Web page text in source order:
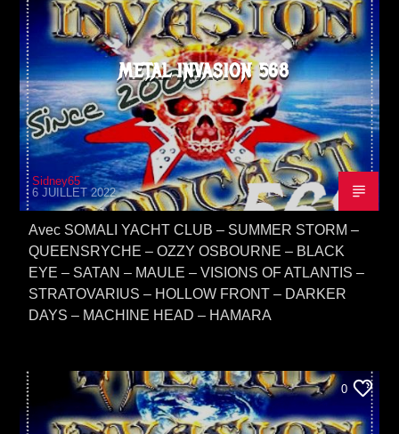
METAL INVASION 568
Sidney65
6 JUILLET 2022
Avec SOMALI YACHT CLUB – SUMMER STORM –
QUEENSRYCHE – OZZY OSBOURNE – BLACK
EYE – SATAN – MAULE – VISIONS OF ATLANTIS –
STRATOVARIUS – HOLLOW FRONT – DARKER
DAYS – MACHINE HEAD – HAMARA
0